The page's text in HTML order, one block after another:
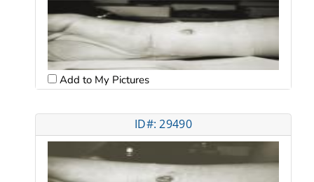
Add to My Pictures
ID#: 29490